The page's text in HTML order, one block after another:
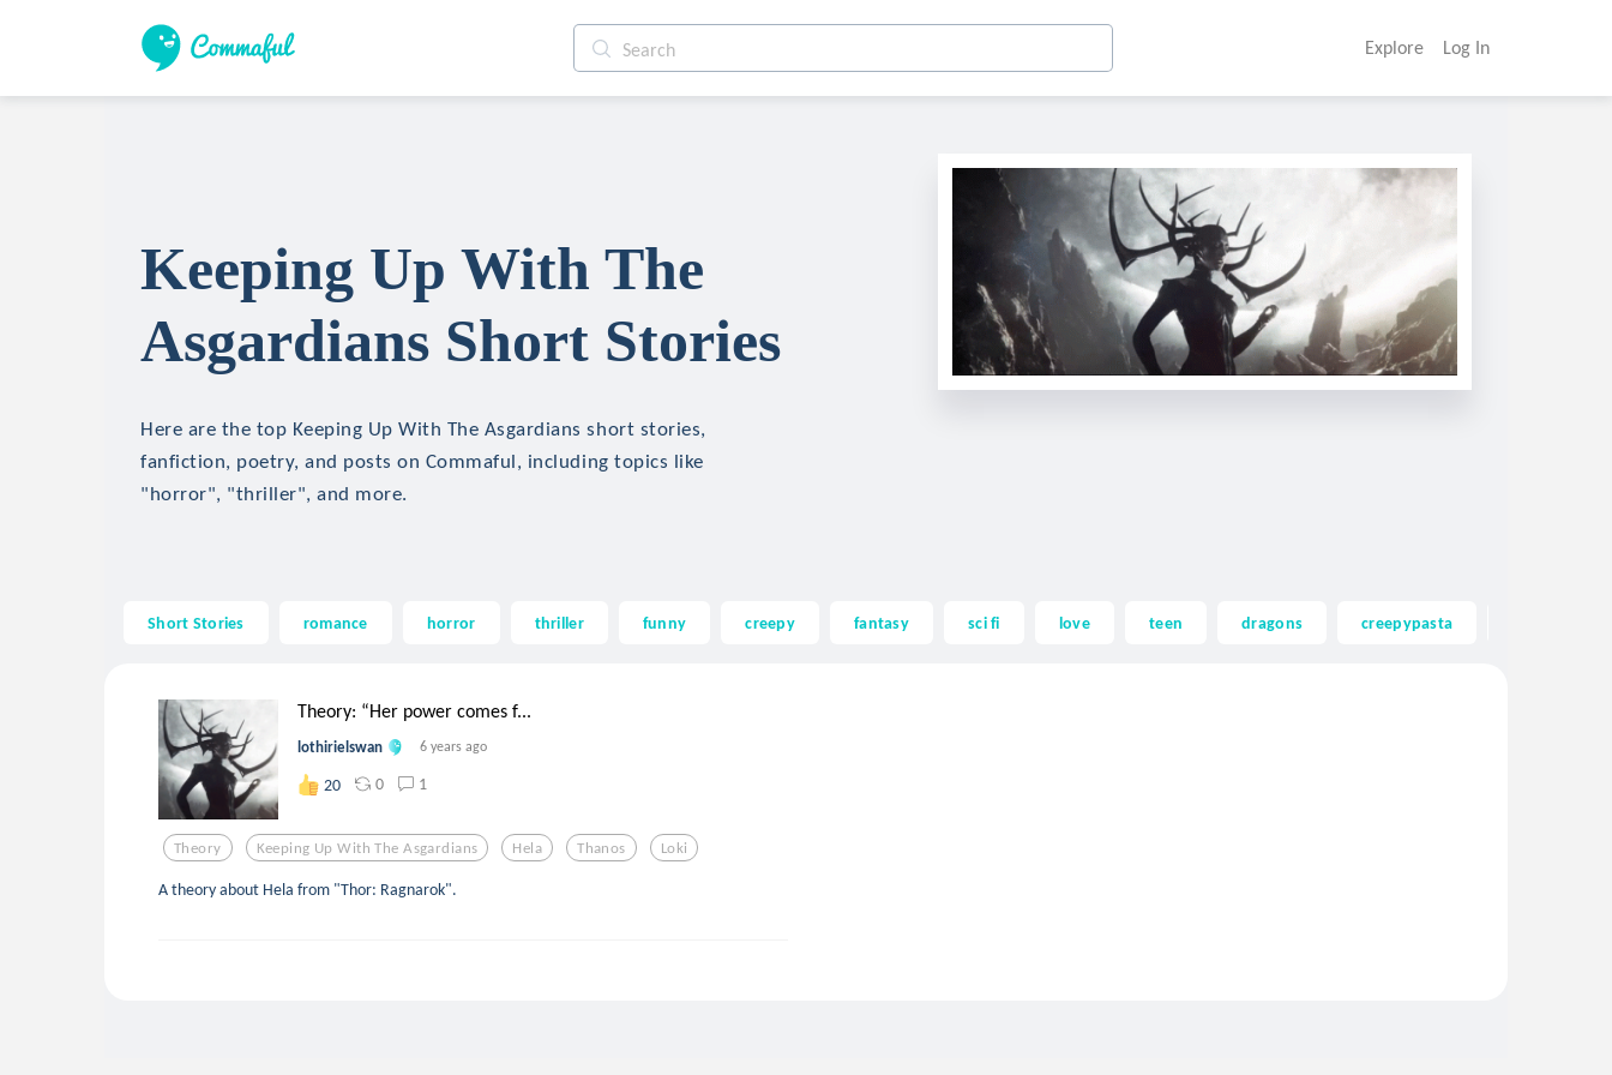
Explore Log In
Keeping Up With The
Asgardians Short Stories
Here are the top Keeping Up With The Asgardians short stories,
fanfiction, poetry, and posts on Commaful, including topics like
"horror", "thriller", and more.
Short Stories romance horror thriller funny creepy fantasy sci fi love teen dragons creepypasta
Theory: “Her power comes f...
lothirielswan 6 years ago
20 0 1
Theory Keeping Up With The Asgardians Hela Thanos Loki
A theory about Hela from "Thor: Ragnarok".